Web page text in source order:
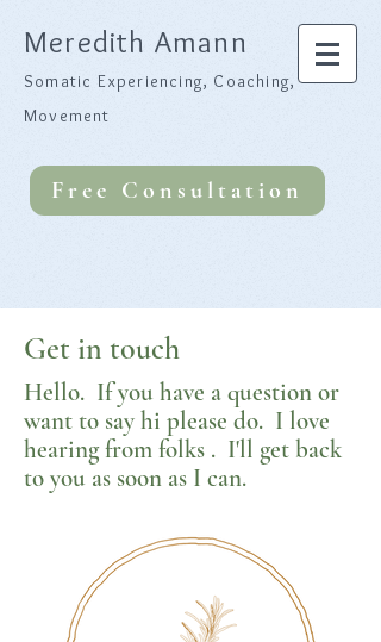
Meredith Amann
Somatic Experiencing, Coaching,
Movement
Free Consultation
Get in touch
Hello. If you have a question or
want to say hi please do. I love
hearing from folks . I'll get back
to you as soon as I can.